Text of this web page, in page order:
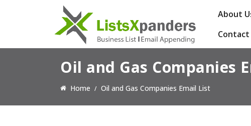
About
Contact
Oil and Gas Companies
Home Oil and Gas Companies Email List